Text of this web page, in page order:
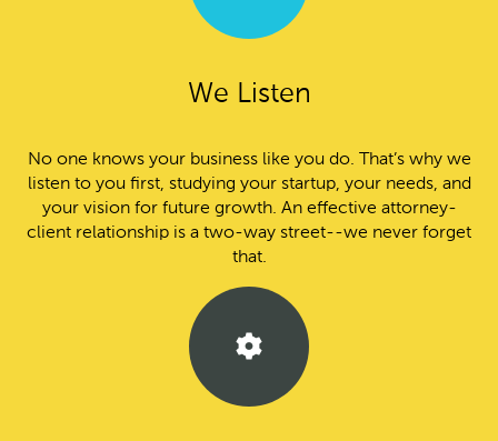
We Listen
No one knows your business like you do. That’s why we
listen to you first, studying your startup, your needs, and
your vision for future growth. An effective attorney-
client relationship is a two-way street--we never forget
that.